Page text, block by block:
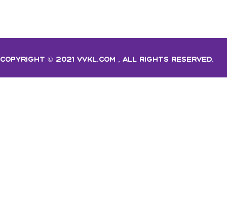
Copyright © 2021 vvkl.com，All rights Reserved.